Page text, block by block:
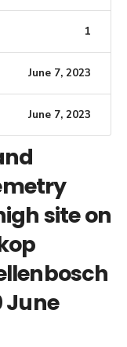
1
June 7, 2023
June 7, 2023
site on
June